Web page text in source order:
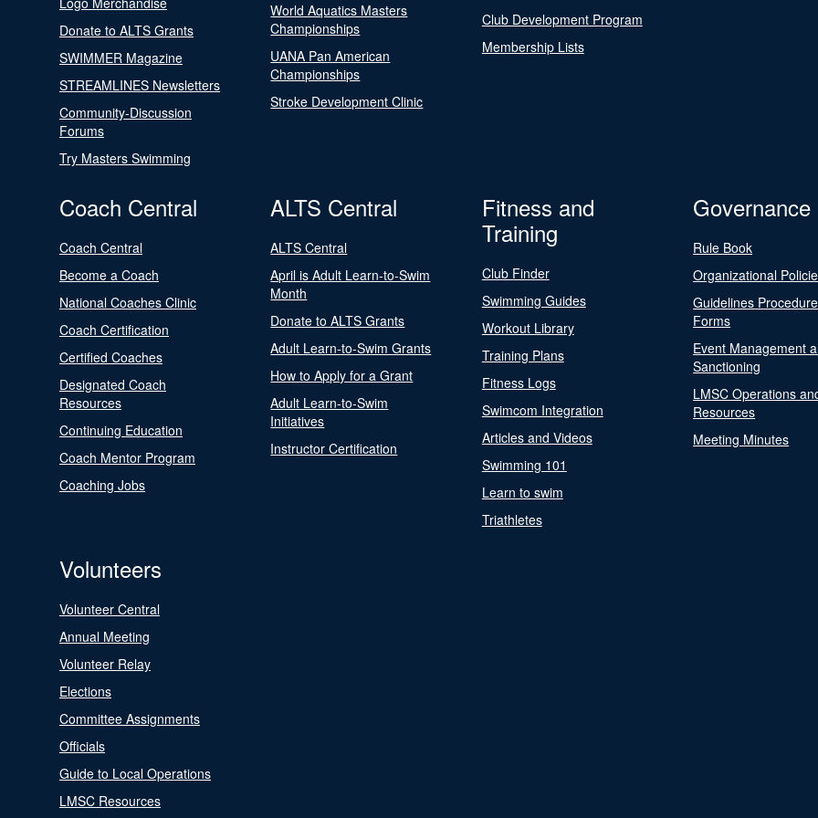
Donate to ALTS Grants
SWIMMER Magazine
STREAMLINES Newsletters
Community-Discussion
Forums
Try Masters Swimming
World Aquatics Masters
Championships
UANA Pan American
Championships
Stroke Development Clinic
Club Development Program
Membership Lists
Coach Central
Coach Central
Become a Coach
National Coaches Clinic
Coach Certification
Certified Coaches
Designated Coach
Resources
Continuing Education
Coach Mentor Program
Coaching Jobs
ALTS Central
ALTS Central
April is Adult Learn-to-Swim
Month
Donate to ALTS Grants
Adult Learn-to-Swim Grants
How to Apply for a Grant
Adult Learn-to-Swim
Initiatives
Instructor Certification
Fitness and
Training
Club Finder
Swimming Guides
Workout Library
Training Plans
Fitness Logs
Swimcom Integration
Articles and Videos
Swimming 101
Learn to swim
Triathletes
Governance
Rule Book
Organizational
Guidelines
Forms
Event Management
Sanctioning
LMSC Operations
Resources
Meeting Minutes
Volunteers
Volunteer Central
Annual Meeting
Volunteer Relay
Elections
Committee Assignments
Officials
Guide to Local Operations
LMSC Resources